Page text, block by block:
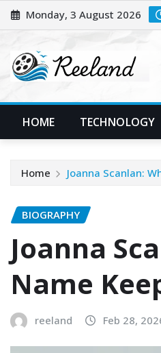
Skip
to
Monday, 3 August 2026
HOME TECHNOLOGY
Home Joanna Scanlan:
BIOGRAPHY
Joanna
Name
reeland Feb 28,